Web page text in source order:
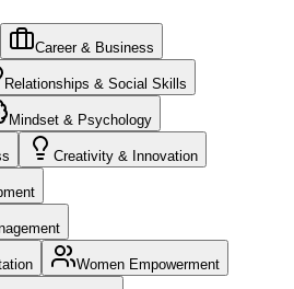
Career & Business
Relationships & Social Skills
Mindset & Psychology
Creativity & Innovation
Women Empowerment